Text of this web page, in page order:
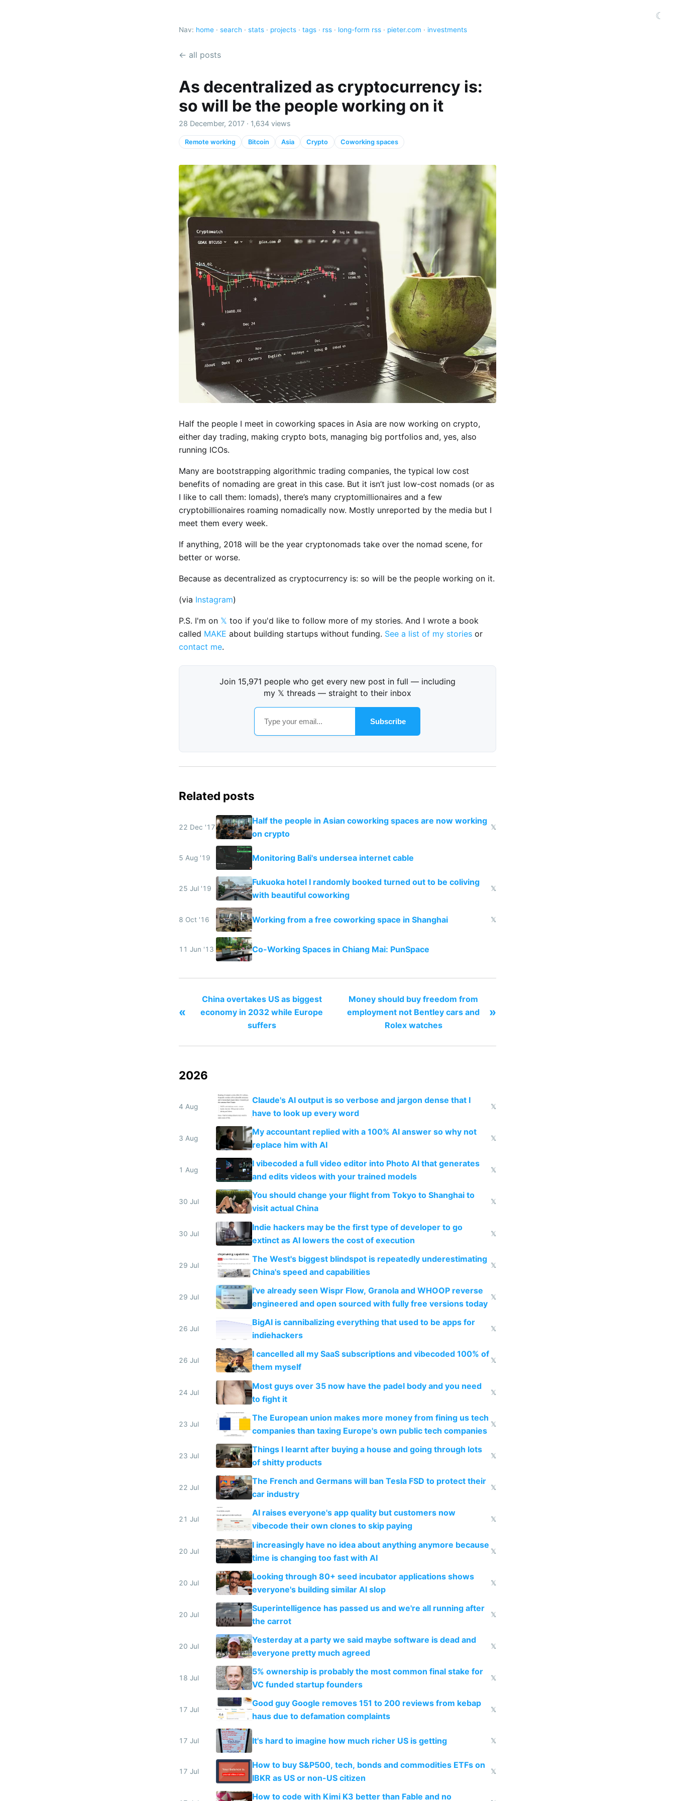
☾
Nav: home · search · stats · projects · tags · rss · long-form rss · pieter.com · investments
← all posts
As decentralized as cryptocurrency is:
so will be the people working on it
28 December, 2017 · 1,634 views
Remote working Bitcoin Asia Crypto Coworking spaces
Half the people I meet in coworking spaces in Asia are now working on crypto,
either day trading, making crypto bots, managing big portfolios and, yes, also
running ICOs.
Many are bootstrapping algorithmic trading companies, the typical low cost
benefits of nomading are great in this case. But it isn’t just low-cost nomads (or as
I like to call them: lomads), there’s many cryptomillionaires and a few
cryptobillionaires roaming nomadically now. Mostly unreported by the media but I
meet them every week.
If anything, 2018 will be the year cryptonomads take over the nomad scene, for
better or worse.
Because as decentralized as cryptocurrency is: so will be the people working on it.
(via Instagram)
P.S. I'm on 𝕏 too if you'd like to follow more of my stories. And I wrote a book
called MAKE about building startups without funding. See a list of my stories or
contact me.
Join 15,971 people who get every new post in full — including
my 𝕏 threads — straight to their inbox
Subscribe
Related posts
22 Dec '17
Half the people in Asian coworking spaces are now working
on crypto
𝕏
5 Aug '19 Monitoring Bali's undersea internet cable
25 Jul '19
Fukuoka hotel I randomly booked turned out to be coliving
with beautiful coworking
𝕏
8 Oct '16 Working from a free coworking space in Shanghai 𝕏
11 Jun '13 Co-Working Spaces in Chiang Mai: PunSpace
«
China overtakes US as biggest
economy in 2032 while Europe
suffers
Money should buy freedom from
employment not Bentley cars and
Rolex watches
»
2026
4 Aug
Claude's AI output is so verbose and jargon dense that I
have to look up every word
𝕏
3 Aug
My accountant replied with a 100% AI answer so why not
replace him with AI
𝕏
1 Aug
I vibecoded a full video editor into Photo AI that generates
and edits videos with your trained models
𝕏
30 Jul
You should change your flight from Tokyo to Shanghai to
visit actual China
𝕏
30 Jul
Indie hackers may be the first type of developer to go
extinct as AI lowers the cost of execution
𝕏
29 Jul
The West's biggest blindspot is repeatedly underestimating
China's speed and capabilities
𝕏
29 Jul
I've already seen Wispr Flow, Granola and WHOOP reverse
engineered and open sourced with fully free versions today
𝕏
26 Jul
BigAI is cannibalizing everything that used to be apps for
indiehackers
𝕏
26 Jul
I cancelled all my SaaS subscriptions and vibecoded 100% of
them myself
𝕏
24 Jul
Most guys over 35 now have the padel body and you need
to fight it
𝕏
23 Jul
The European union makes more money from fining us tech
companies than taxing Europe's own public tech companies
𝕏
23 Jul
Things I learnt after buying a house and going through lots
of shitty products
𝕏
22 Jul
The French and Germans will ban Tesla FSD to protect their
car industry
𝕏
21 Jul
AI raises everyone's app quality but customers now
vibecode their own clones to skip paying
𝕏
20 Jul
I increasingly have no idea about anything anymore because
time is changing too fast with AI
𝕏
20 Jul
Looking through 80+ seed incubator applications shows
everyone's building similar AI slop
𝕏
20 Jul
Superintelligence has passed us and we're all running after
the carrot
𝕏
20 Jul
Yesterday at a party we said maybe software is dead and
everyone pretty much agreed
𝕏
18 Jul
5% ownership is probably the most common final stake for
VC funded startup founders
𝕏
17 Jul
Good guy Google removes 151 to 200 reviews from kebap
haus due to defamation complaints
𝕏
17 Jul It's hard to imagine how much richer US is getting 𝕏
17 Jul
How to buy S&P500, tech, bonds and commodities ETFs on
IBKR as US or non-US citizen
𝕏
How to code with Kimi K3 better than Fable and no